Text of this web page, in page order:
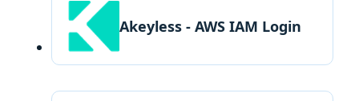
Akeyless - AWS IAM Login